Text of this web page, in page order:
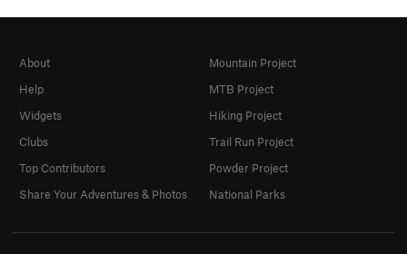
About
Help
Widgets
Clubs
Top Contributors
Share Your Adventures & Photos
Mountain Project
MTB Project
Hiking Project
Trail Run Project
Powder Project
National Parks